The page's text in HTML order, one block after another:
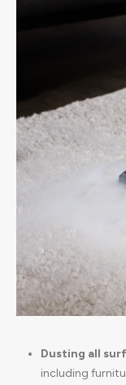
Dusting all
including